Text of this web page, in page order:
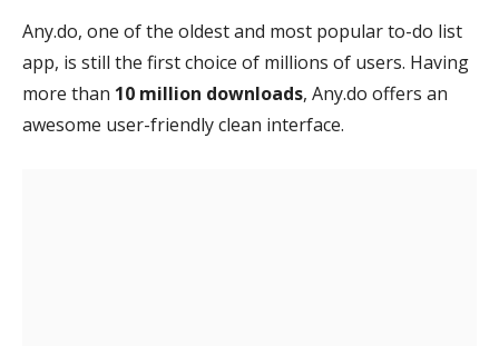
Any.do, one of the oldest and most popular to-do list
app, is still the first choice of millions of users. Having
more than 10 million downloads, Any.do offers an
awesome user-friendly clean interface.